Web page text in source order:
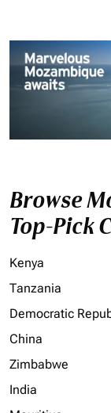
Browse
Top-Pick
Kenya
Tanzania
Democratic
China
Zimbabwe
India